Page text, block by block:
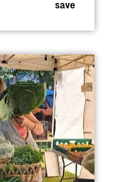
save